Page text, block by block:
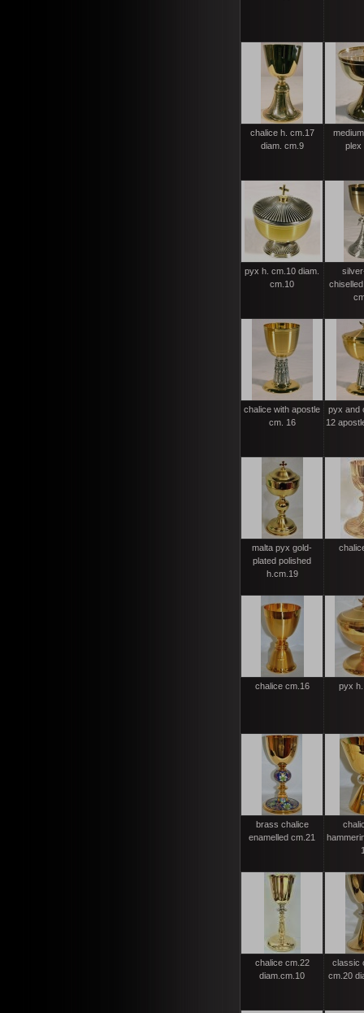
chalice h. cm.17
diam. cm.9
plex
pyx h. cm.10 diam.
cm.10
chalice with apostle
cm. 16
pyx and
12
malta pyx gold-
plated polished
h.cm.19
chalice cm.16 pyx
brass chalice
enamelled cm.21
chalice cm.22
diam.cm.10
classic
cm.20